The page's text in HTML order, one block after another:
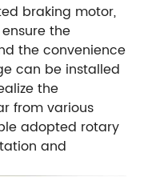
braking motor,
the
the convenience
can be installed
the
from various
adopted rotary
and